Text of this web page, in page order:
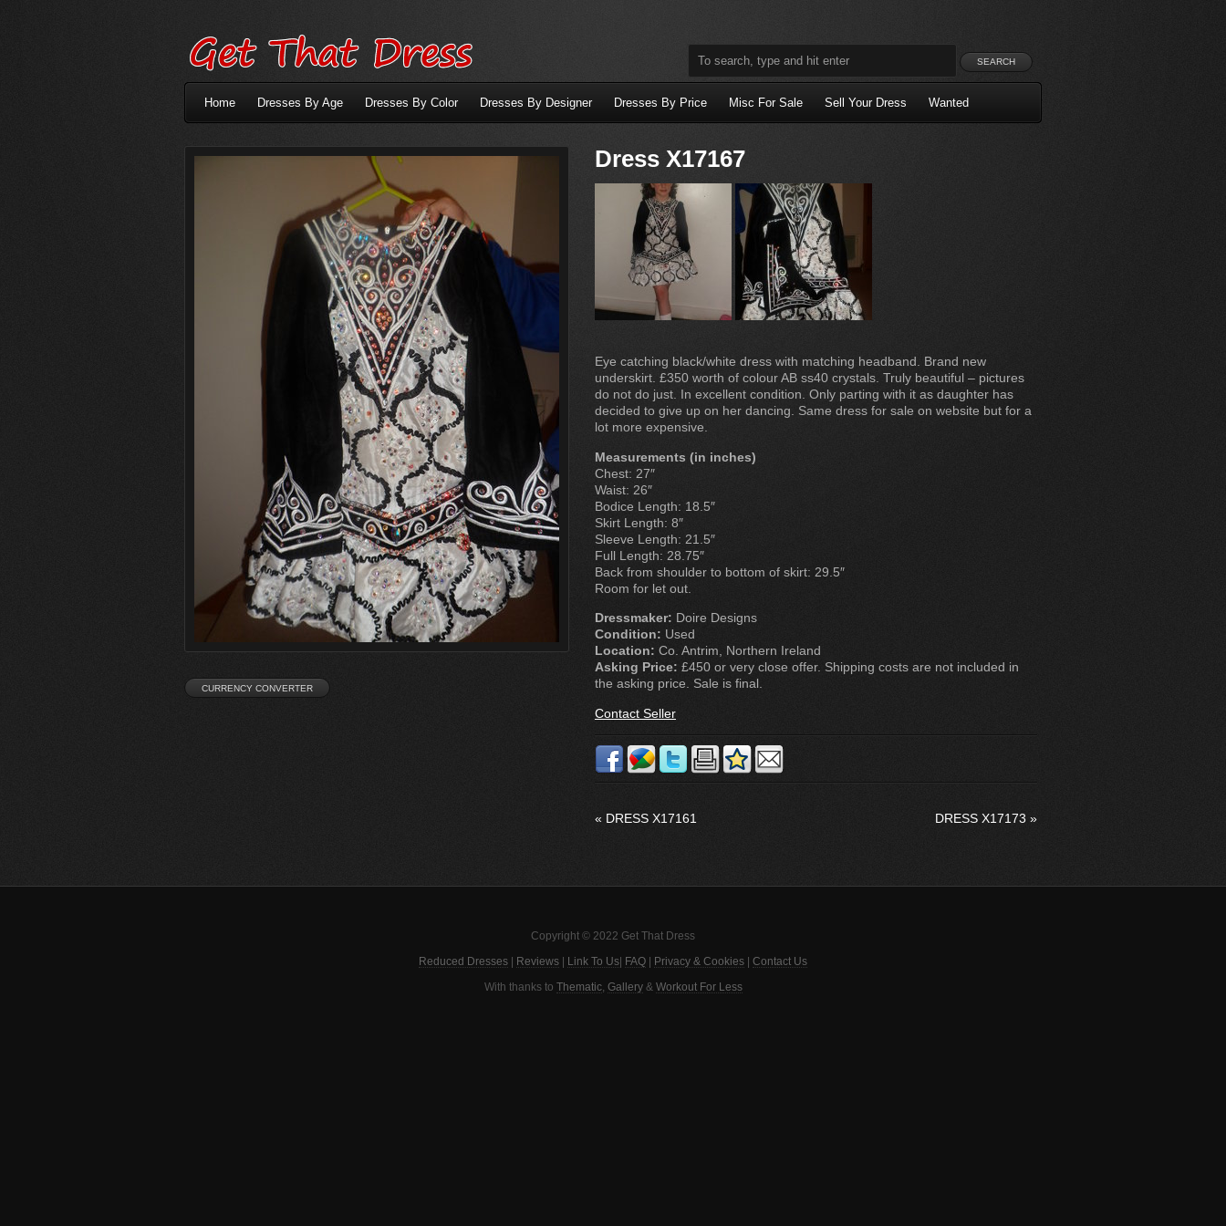
Home Dresses By Age Dresses By Color Dresses By Designer Dresses By Price Misc For Sale Sell Your Dress Wanted
Dress X17167
Eye catching black/white dress with matching headband. Brand new
underskirt. £350 worth of colour AB ss40 crystals. Truly beautiful – pictures
do not do just. In excellent condition. Only parting with it as daughter has
decided to give up on her dancing. Same dress for sale on website but for a
lot more expensive.
Measurements (in inches)
Chest: 27″
Waist: 26″
Bodice Length: 18.5″
Skirt Length: 8″
Sleeve Length: 21.5″
Full Length: 28.75″
Back from shoulder to bottom of skirt: 29.5″
Room for let out.
Dressmaker: Doire Designs
Condition: Used
Location: Co. Antrim, Northern Ireland
Asking Price: £450 or very close offer. Shipping costs are not included in
the asking price. Sale is final.
Contact Seller
« DRESS X17161 DRESS X17173 »
Copyright © 2022 Get That Dress
Reduced Dresses Reviews Link To Us FAQ Privacy & Cookies Contact Us
With thanks to Thematic, Gallery& Workout For Less